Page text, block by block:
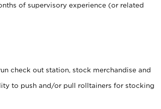
of supervisory experience (or related
check out station, stock merchandise and
to push and/or pull rolltainers for stocking